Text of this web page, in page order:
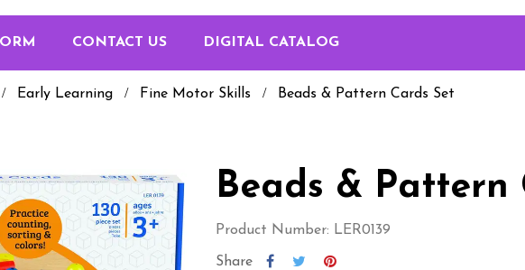
CONTACT US DIGITAL CATALOG
Early Learning Fine Motor Skills Beads & Pattern Cards Set
Beads & Pattern
Product Number: LER0139
Share